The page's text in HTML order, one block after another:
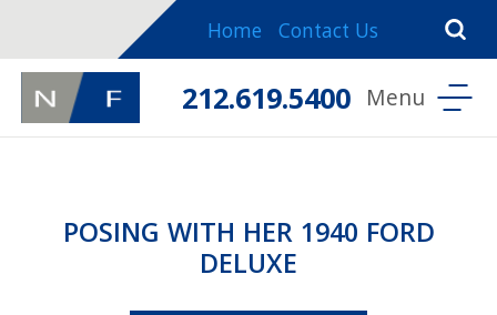
Home Contact Us
212.619.5400
POSING WITH HER 1940 FORD
DELUXE